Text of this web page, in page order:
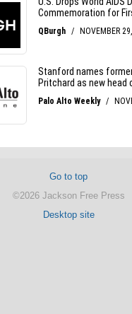
Go to top
©2026 Jackson Free Press
Desktop site